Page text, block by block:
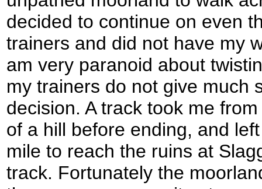
decided to continue on even
trainers and did not have my
am very paranoid about
my trainers do not give much
decision. A track took me
of a hill before ending, and
mile to reach the ruins at
track. Fortunately the